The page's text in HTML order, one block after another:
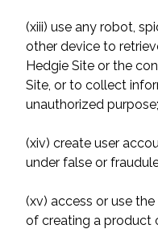
(xiii) use any robot,
other device to
Hedgie Site or the
Site, or to collect
unauthorized purpose;
(xiv) create user
under false or
(xv) access or use
of creating a product